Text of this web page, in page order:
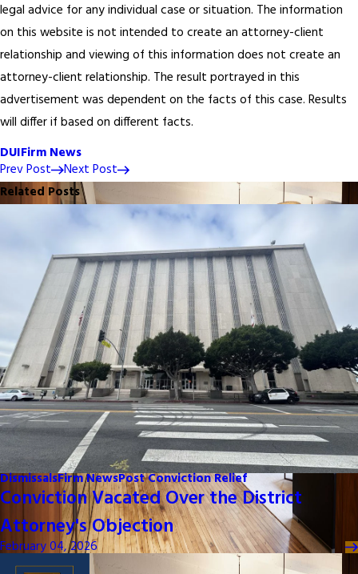
legal advice for any individual case or situation. The information
on this website is not intended to create an attorney-client
relationship and viewing of this information does not create an
attorney-client relationship. The result portrayed in this
advertisement was dependent on the facts of this case. Results
will differ if based on different facts.
DUIFirm News
Prev Post
Next Post
Related Posts
DismissalsFirm NewsPost Conviction Relief
Conviction Vacated Over the District
Attorney's Objection
February 04, 2026